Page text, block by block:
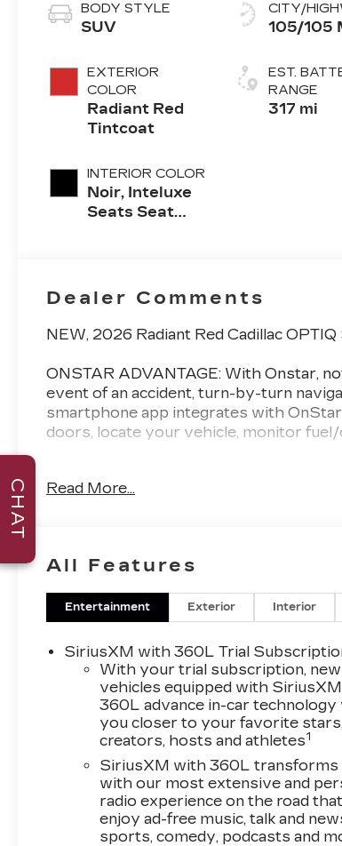
BODY STYLE
SUV
EXTERIOR
COLOR
Radiant Red
Tintcoat
INTERIOR COLOR
Noir, Inteluxe
Seats Seat
CITY/
105/105
EST.
RANGE
317 mi
Dealer Comments
NEW, 2026 Radiant Red Cadillac
ONSTAR ADVANTAGE: With Onstar,
event of an accident, turn-by-turn
smartphone app integrates with
doors, locate your vehicle, monitor
50 years we have sought to exceed the
Enjoy complimentary gourmet coffee
complete with free Wi-Fi and HD
how Exceptional your Cadillac shopping
*Manufacturer’s Suggested Retail
license, dealer fees, or any dealer
product availability. Call our Sales
incentives. Specifications based on
publish incorrect pricing and/or
Call New Cadillac Sales today at (888)
Read More...
All Features
Entertainment Exterior Interior
SiriusXM with 360L Trial
With your trial subscription, new
vehicles equipped with
360L advance in-car technology
you closer to your favorite
creators, hosts and athletes1
SiriusXM with 360L transforms
with our most extensive and
radio experience on the road
enjoy ad-free music, talk and
sports, comedy, podcasts and
CHAT